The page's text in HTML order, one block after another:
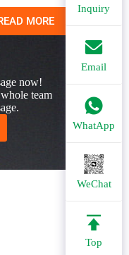
Inquiry
Email
WhatApp
WeChat
Top
MORE
now!
team